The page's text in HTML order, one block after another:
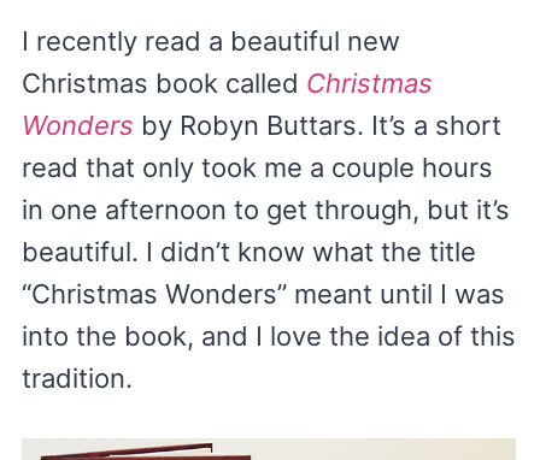
I recently read a beautiful new
Christmas book called Christmas
Wonders by Robyn Buttars. It’s a short
read that only took me a couple hours
in one afternoon to get through, but it’s
beautiful. I didn’t know what the title
“Christmas Wonders” meant until I was
into the book, and I love the idea of this
tradition.